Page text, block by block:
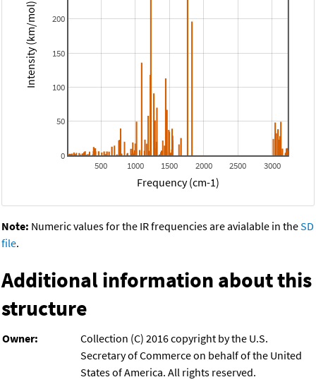
500 1000 1500 2000 2500 3000
0
50
100
150
200
Frequency (cm-1)
Intensity (km/mol)
Note: Numeric values for the IR frequencies are avialable in theSD
file.
Additional information about this
structure
Owner:
Collection (C) 2016 copyright by the U.S.
Secretary of Commerce on behalf of the United
States of America. All rights reserved.